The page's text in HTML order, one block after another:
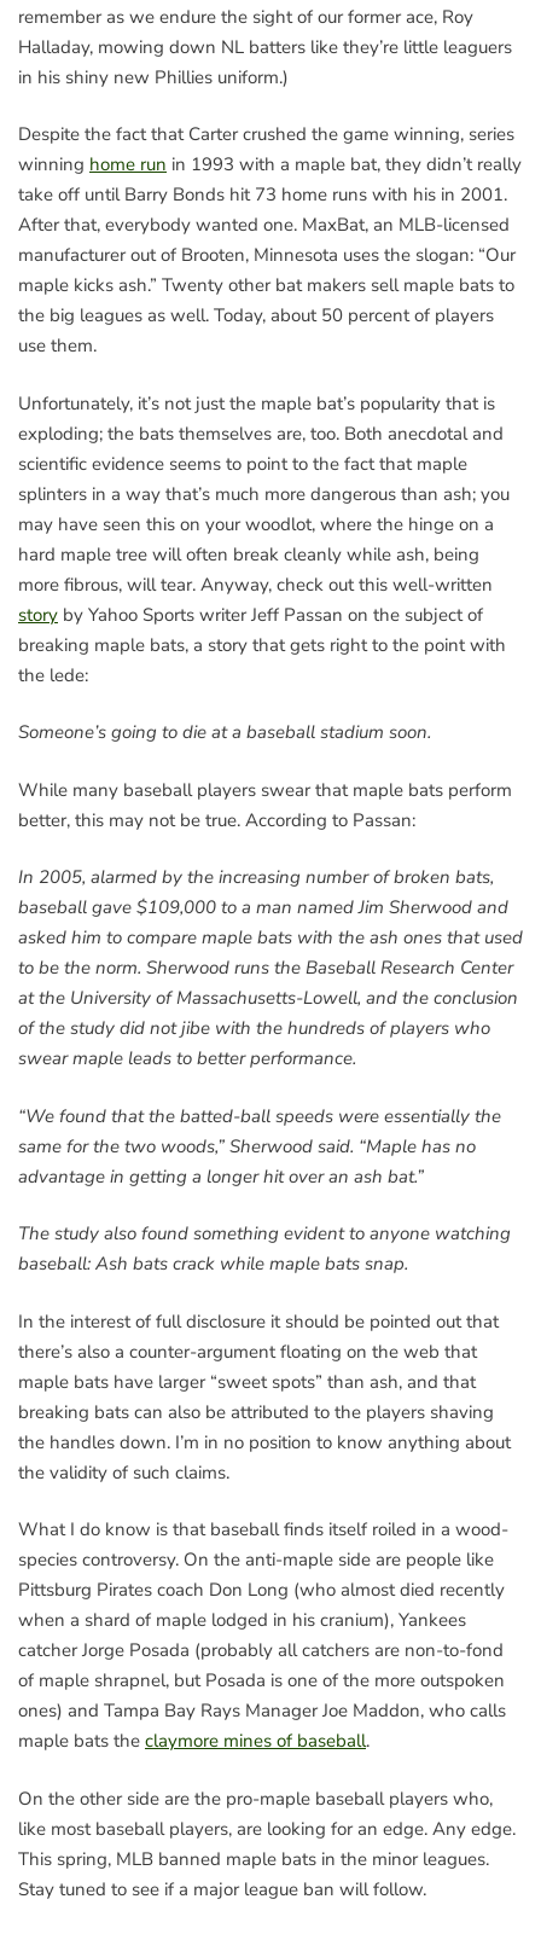
remember as we endure the sight of our former ace, Roy
Halladay, mowing down NL batters like they’re little leaguers
in his shiny new Phillies uniform.)
Despite the fact that Carter crushed the game winning, series
winning home run in 1993 with a maple bat, they didn’t really
take off until Barry Bonds hit 73 home runs with his in 2001.
After that, everybody wanted one. MaxBat, an MLB-licensed
manufacturer out of Brooten, Minnesota uses the slogan: “Our
maple kicks ash.” Twenty other bat makers sell maple bats to
the big leagues as well. Today, about 50 percent of players
use them.
Unfortunately, it’s not just the maple bat’s popularity that is
exploding; the bats themselves are, too. Both anecdotal and
scientific evidence seems to point to the fact that maple
splinters in a way that’s much more dangerous than ash; you
may have seen this on your woodlot, where the hinge on a
hard maple tree will often break cleanly while ash, being
more fibrous, will tear. Anyway, check out this well-written
story by Yahoo Sports writer Jeff Passan on the subject of
breaking maple bats, a story that gets right to the point with
the lede:
Someone’s going to die at a baseball stadium soon.
While many baseball players swear that maple bats perform
better, this may not be true. According to Passan:
In 2005, alarmed by the increasing number of broken bats,
baseball gave $109,000 to a man named Jim Sherwood and
asked him to compare maple bats with the ash ones that used
to be the norm. Sherwood runs the Baseball Research Center
at the University of Massachusetts-Lowell, and the conclusion
of the study did not jibe with the hundreds of players who
swear maple leads to better performance.
“We found that the batted-ball speeds were essentially the
same for the two woods,” Sherwood said. “Maple has no
advantage in getting a longer hit over an ash bat.”
The study also found something evident to anyone watching
baseball: Ash bats crack while maple bats snap.
In the interest of full disclosure it should be pointed out that
there’s also a counter-argument floating on the web that
maple bats have larger “sweet spots” than ash, and that
breaking bats can also be attributed to the players shaving
the handles down. I’m in no position to know anything about
the validity of such claims.
What I do know is that baseball finds itself roiled in a wood-
species controversy. On the anti-maple side are people like
Pittsburg Pirates coach Don Long (who almost died recently
when a shard of maple lodged in his cranium), Yankees
catcher Jorge Posada (probably all catchers are non-to-fond
of maple shrapnel, but Posada is one of the more outspoken
ones) and Tampa Bay Rays Manager Joe Maddon, who calls
maple bats the claymore mines of baseball.
On the other side are the pro-maple baseball players who,
like most baseball players, are looking for an edge. Any edge.
This spring, MLB banned maple bats in the minor leagues.
Stay tuned to see if a major league ban will follow.